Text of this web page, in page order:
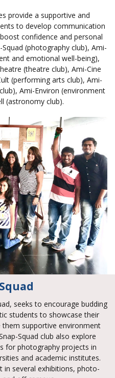
provide a supportive and
to develop communication
confidence and personal
(photography club), Ami-
and emotional well-being),
(theatre club), Ami-Cine
(performing arts club), Ami-
Ami-Environ (environment
(astronomy club).
seeks to encourage budding
students to showcase their
supportive environment
Squad club also explore
for photography projects in
and academic institutes.
in several exhibitions, photo-